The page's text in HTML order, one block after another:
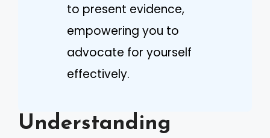
to present evidence,
empowering you to
advocate for yourself
effectively.
Understanding